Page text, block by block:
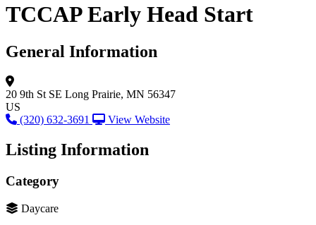
TCCAP Early Head Start
General Information
20 9th St SE Long Prairie, MN 56347
US
(320) 632-3691
View Website
Listing Information
Category
Daycare